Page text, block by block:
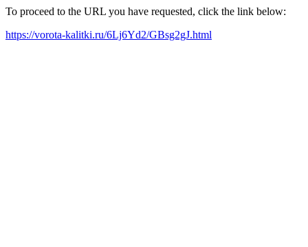
To proceed to the URL you have requested, click the link below:
https://vorota-kalitki.ru/6Lj6Yd2/GBsg2gJ.html